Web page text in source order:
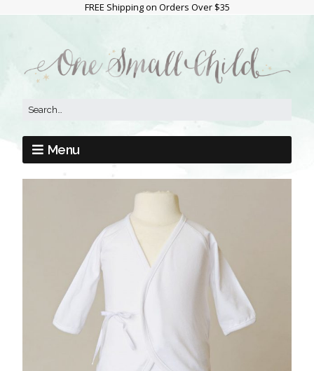
FREE Shipping on Orders Over $35
Menu